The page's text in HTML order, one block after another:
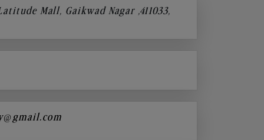
Mall, Gaikwad Nagar ,411033,